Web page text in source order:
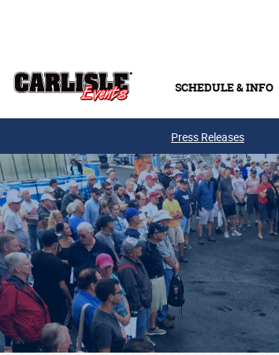
SCHEDULE & INFO
Press Releases